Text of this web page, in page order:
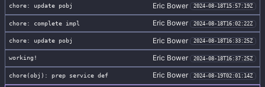
chore: update pobj Eric Bower 2024-08-18T15:57:19Z
chore: complete impl Eric Bower 2024-08-18T16:02:22Z
chore: update pobj Eric Bower 2024-08-18T16:33:25Z
working! Eric Bower 2024-08-18T16:37:25Z
chore(obj): prep service def Eric Bower 2024-08-19T02:01:14Z